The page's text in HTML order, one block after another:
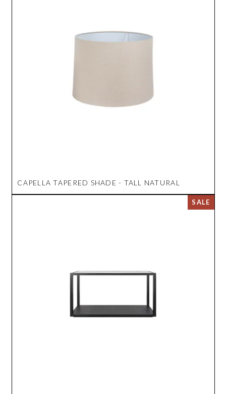
CAPELLA TAPERED SHADE - TALL NATURAL